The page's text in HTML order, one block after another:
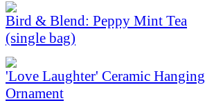
Bird & Blend: Peppy Mint Tea
(single bag)
'Love Laughter' Ceramic Hanging
Ornament